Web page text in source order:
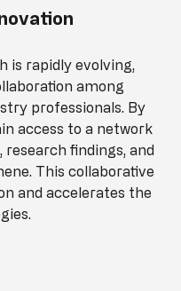
is rapidly evolving,
among
professionals. By
access to a network
findings, and
This collaborative
and accelerates the